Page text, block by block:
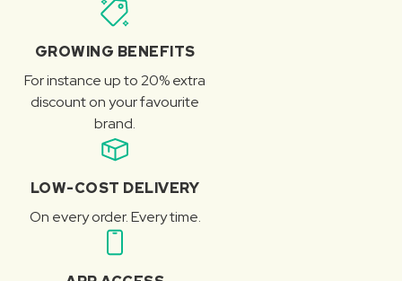
GROWING BENEFITS
For instance up to 20% extra
discount on your favourite
brand.
LOW-COST DELIVERY
On every order. Every time.